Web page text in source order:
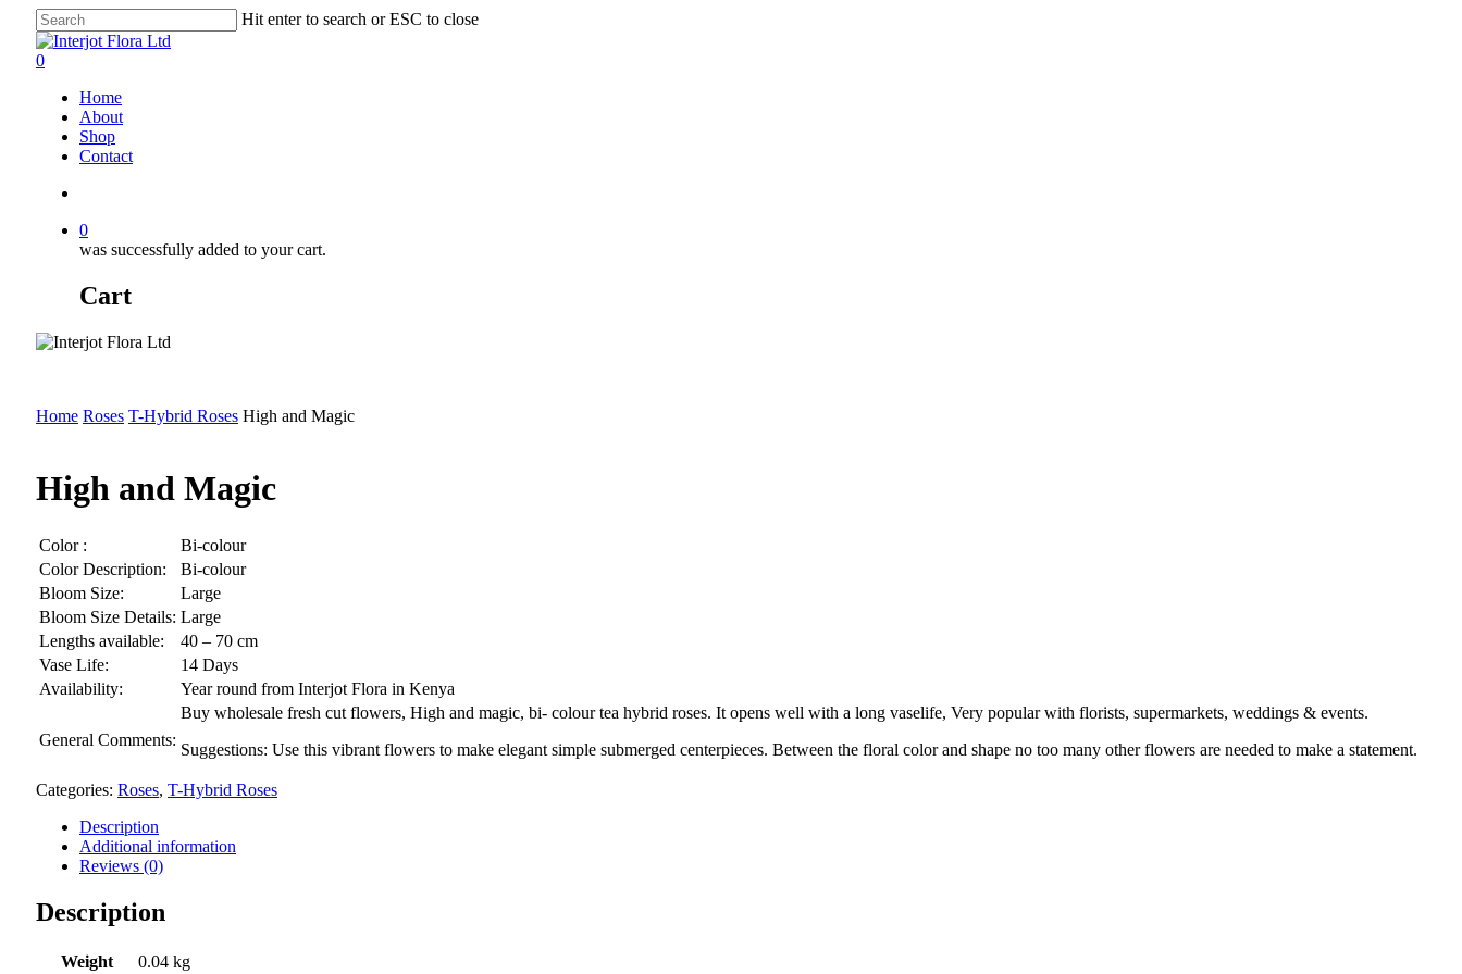
main
Hit enter to search or ESC to close
Close
Search
search
0
Home
About
Shop
Contact
0
was successfully added to your cart.
Cart
Home Roses T-Hybrid Roses High and Magic
High and Magic
Color :
Bi-colour
Color Description:
Bi-colour
Bloom Size:
Large
Bloom Size Details: Large
Lengths available:
40 – 70 cm
Vase Life:
14 Days
Availability:
Year round from Interjot Flora in Kenya
General Comments:
Buy wholesale fresh cut flowers, High and magic, bi- colour tea hybrid roses. It opens well with a long vaselife, Very popular with florists, supermarkets, weddings & events.
Suggestions: Use this vibrant flowers to make elegant simple submerged centerpieces. Between the floral color and shape no too many other flowers are needed to make a statement.
Categories: Roses, T-Hybrid Roses
Description
Additional information
Reviews (0)
Description
Weight
0.04 kg